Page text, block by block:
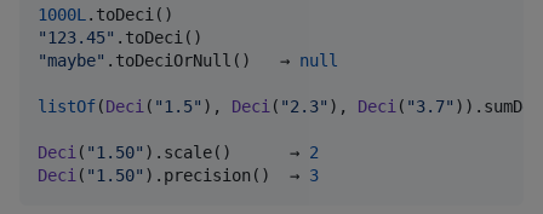
1000L
"123.45"
"maybe" .toDeciOrNull()   → null
listOf(Deci( "1.5" ), Deci( "2.3" ), Deci( "3.7"
Deci( "1.50" ).scale()      → 2
Deci( "1.50" ).precision()  → 3